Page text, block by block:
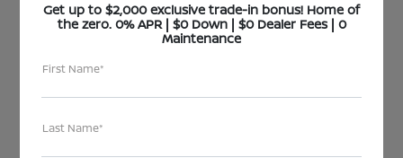
Teddy Nissan
Increases Sales from
30 to 225 in Only 9
Months
Get up to $2,000 exclusive trade-in bonus! Home of
the zero. 0% APR | $0 Down | $0 Dealer Fees | 0
Maintenance
First Name*
Last Name*